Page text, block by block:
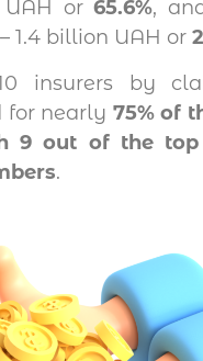
or 65.6%,
1.4 billion UAH or
insurers by
for nearly 75% of
9 out of the top
.